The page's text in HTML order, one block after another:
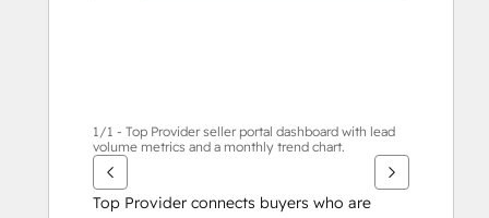
1/1 - Top Provider seller portal dashboard with lead
volume metrics and a monthly trend chart.
Top Provider connects buyers who are